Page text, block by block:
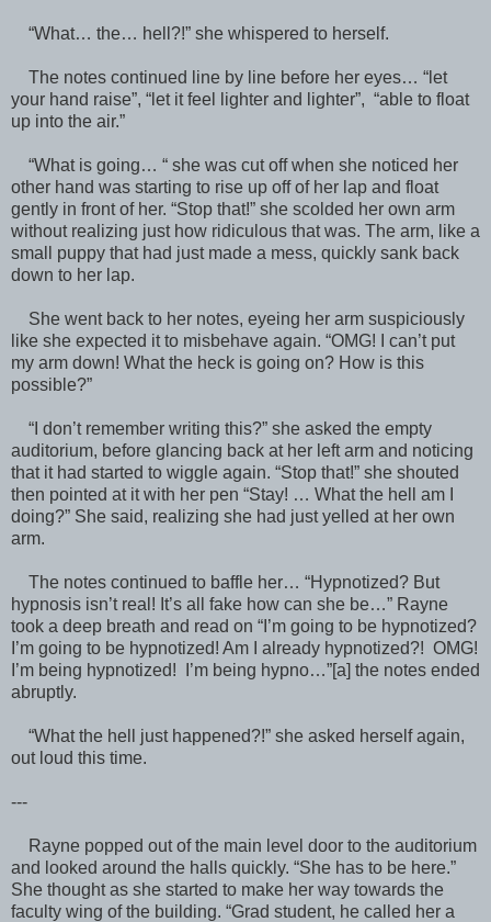
“What… the… hell?!” she whispered to herself.
The notes continued line by line before her eyes… “let
your hand raise”, “let it feel lighter and lighter”, “able to float
up into the air.”
“What is going… “ she was cut off when she noticed her
other hand was starting to rise up off of her lap and float
gently in front of her. “Stop that!” she scolded her own arm
without realizing just how ridiculous that was. The arm, like a
small puppy that had just made a mess, quickly sank back
down to her lap.
She went back to her notes, eyeing her arm suspiciously
like she expected it to misbehave again. “OMG! I can’t put
my arm down! What the heck is going on? How is this
possible?”
“I don’t remember writing this?” she asked the empty
auditorium, before glancing back at her left arm and noticing
that it had started to wiggle again. “Stop that!” she shouted
then pointed at it with her pen “Stay! … What the hell am I
doing?” She said, realizing she had just yelled at her own
arm.
The notes continued to baffle her… “Hypnotized? But
hypnosis isn’t real! It’s all fake how can she be…” Rayne
took a deep breath and read on “I’m going to be hypnotized?
I’m going to be hypnotized! Am I already hypnotized?! OMG!
I’m being hypnotized! I’m being hypno…”[a] the notes ended
abruptly.
“What the hell just happened?!” she asked herself again,
out loud this time.
---
Rayne popped out of the main level door to the auditorium
and looked around the halls quickly. “She has to be here.”
She thought as she started to make her way towards the
faculty wing of the building. “Grad student, he called her a